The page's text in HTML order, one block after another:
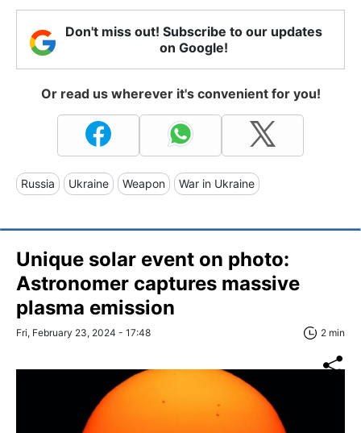
Don't miss out! Subscribe to our updates
on Google!
Or read us wherever it's convenient for you!
Russia Ukraine Weapon War in Ukraine
Unique solar event on photo:
Astronomer captures massive
plasma emission
Fri, February 23, 2024 - 17:48 2 min